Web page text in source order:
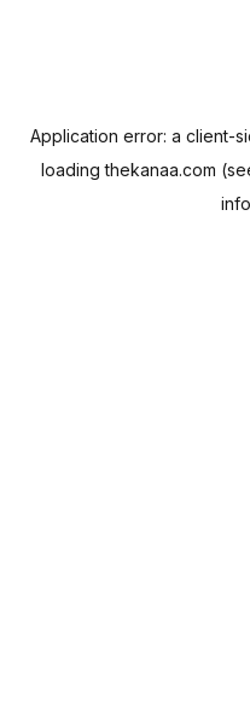
Application error: a client-
loadingthekanaa.com